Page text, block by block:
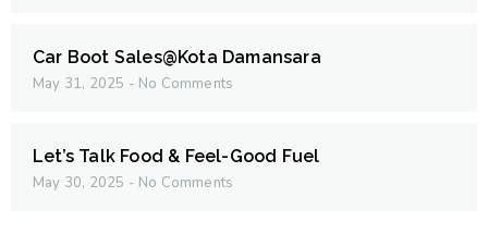
Car Boot Sales@Kota Damansara
May 31, 2025 No Comments
Let’s Talk Food & Feel-Good Fuel
May 30, 2025 No Comments